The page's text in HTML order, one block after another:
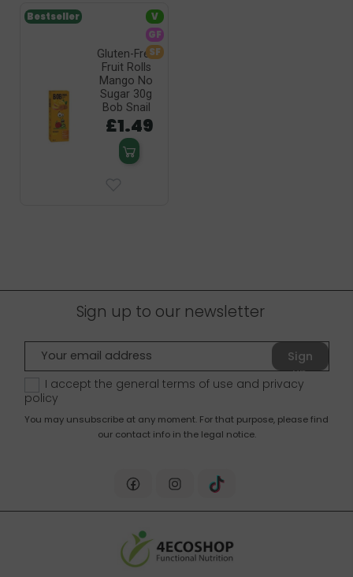
Gluten-Free
Fruit Rolls
Mango No
Sugar 30g
Bob Snail
£1.49
Bestseller
V
GF
SF
Sign up to our newsletter
Sign
up
I accept the general terms of use and privacy
policy
You may unsubscribe at any moment. For that purpose, please find
our contact info in the legal notice.